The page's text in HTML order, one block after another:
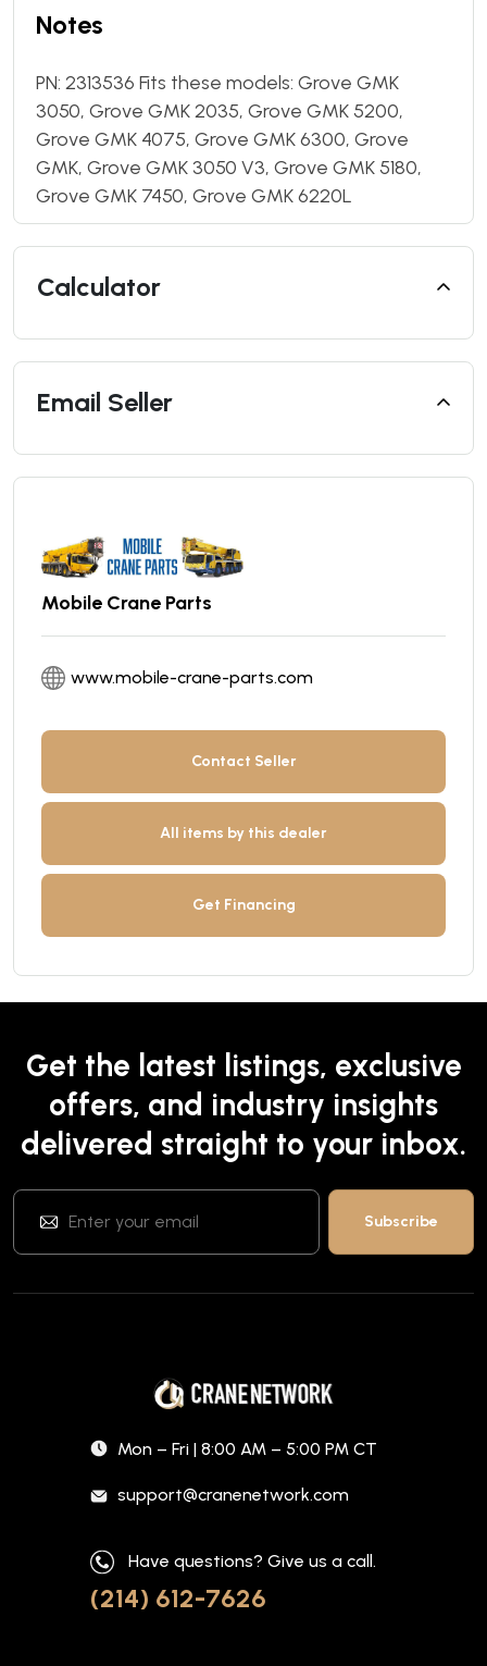
Notes
PN: 2313536 Fits these models: Grove GMK
3050, Grove GMK 2035, Grove GMK 5200,
Grove GMK 4075, Grove GMK 6300, Grove
GMK, Grove GMK 3050 V3, Grove GMK 5180,
Grove GMK 7450, Grove GMK 6220L
Calculator
Email Seller
Mobile Crane Parts
www.mobile-crane-parts.com
Contact Seller
All items by this dealer
Get Financing
Get the latest listings, exclusive
offers, and industry insights
delivered straight to your inbox.
Mon – Fri | 8:00 AM – 5:00 PM CT
support@cranenetwork.com
Have questions? Give us a call.
(214) 612-7626